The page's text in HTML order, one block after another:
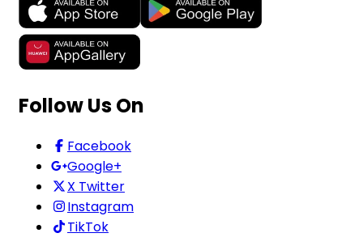
Follow Us On
Facebook
Google+
X Twitter
Instagram
TikTok